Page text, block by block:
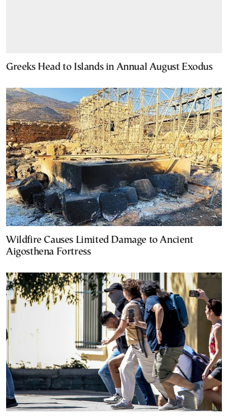
Greeks Head to Islands in Annual August Exodus
Wildfire Causes Limited Damage to Ancient
Aigosthena Fortress